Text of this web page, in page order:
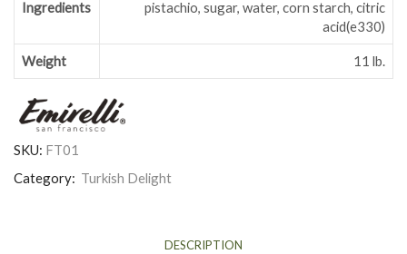
Ingredients
pistachio, sugar, water, corn starch, citric
acid(e330)
Weight 11 lb.
SKU: FT01
Category: Turkish Delight
DESCRIPTION